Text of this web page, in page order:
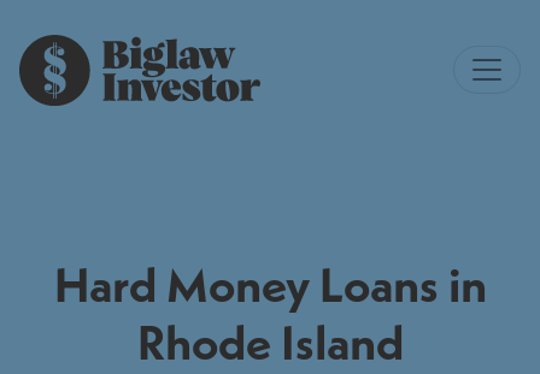
Hard Money Loans in
Rhode Island